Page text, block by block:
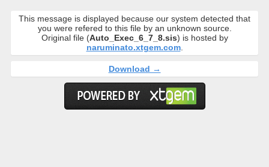
This message is displayed because our system detected that
you were refered to this file by an unknown source.
Original file (Auto_Exec_6_7_8.sis) is hosted by
naruminato.xtgem.com.
Download →